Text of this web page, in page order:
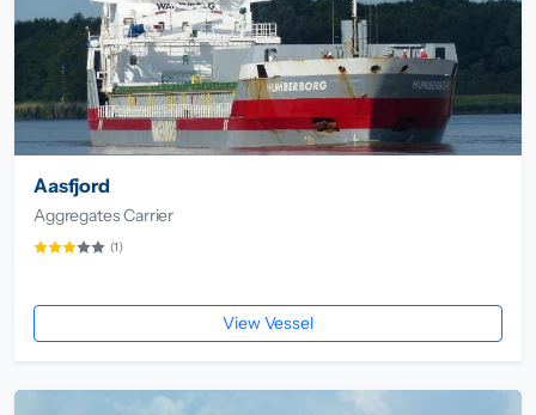
Aasfjord
Aggregates Carrier
(1)
View Vessel